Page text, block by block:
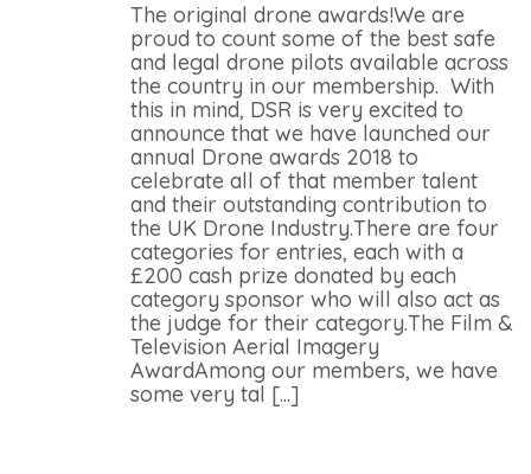
The original drone awards!We are
proud to count some of the best safe
and legal drone pilots available across
the country in our membership. With
this in mind, DSR is very excited to
announce that we have launched our
annual Drone awards 2018 to
celebrate all of that member talent
and their outstanding contribution to
the UK Drone Industry.There are four
categories for entries, each with a
£200 cash prize donated by each
category sponsor who will also act as
the judge for their category.The Film &
Television Aerial Imagery
AwardAmong our members, we have
some very tal [...]